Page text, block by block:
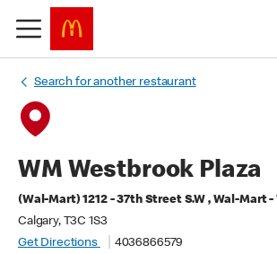
Search for another restaurant
WM Westbrook Plaza
(Wal-Mart) 1212 - 37th Street S.W , Wal-Mart
Calgary, T3C 1S3
Get Directions
4036866579